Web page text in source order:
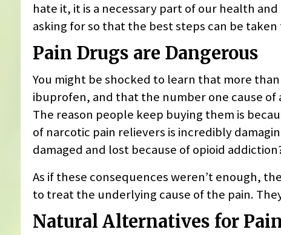
hate it, it is a necessary part of our health
asking for so that the best steps can be
Pain Drugs are Dangerous
You might be shocked to learn that more
ibuprofen, and that the number one cause
The reason people keep buying them is
of narcotic pain relievers is incredibly
damaged and lost because of opioid
As if these consequences weren’t enough,
to treat the underlying cause of the pain.
Natural Alternatives for